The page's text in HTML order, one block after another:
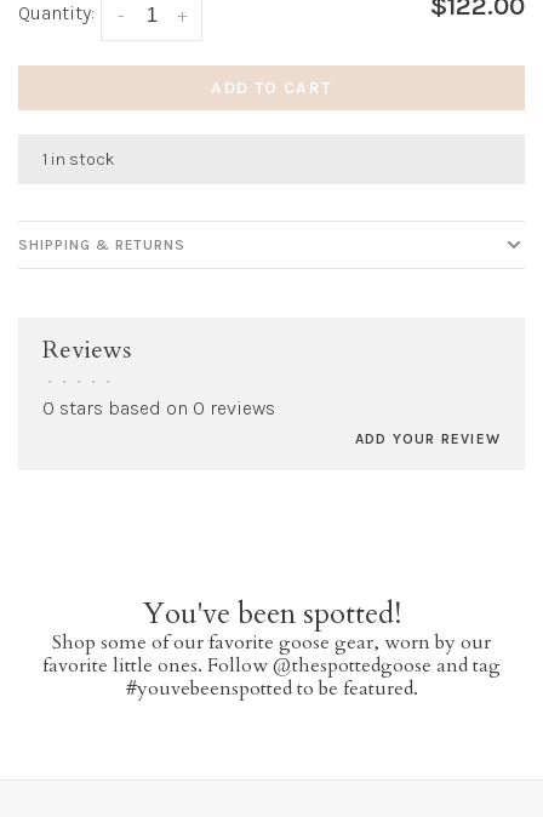
Quantity: +
- $122.00
ADD TO CART
1 in stock
SHIPPING & RETURNS
Reviews
• • • • •
0 stars based on 0 reviews
ADD YOUR REVIEW
You've been spotted!
Shop some of our favorite goose gear, worn by our
favorite little ones. Follow @thespottedgoose and tag
#youvebeenspotted to be featured.